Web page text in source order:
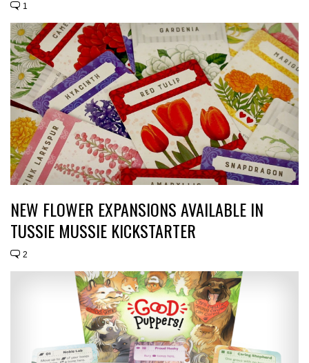
1
NEW FLOWER EXPANSIONS AVAILABLE IN
TUSSIE MUSSIE KICKSTARTER
2